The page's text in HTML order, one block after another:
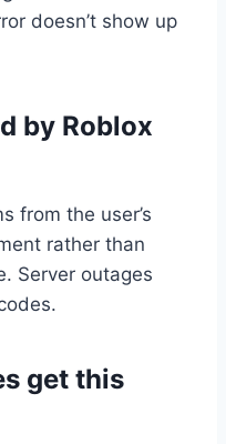
doesn’t show up
by Roblox
from the user’s
rather than
Server outages
get this